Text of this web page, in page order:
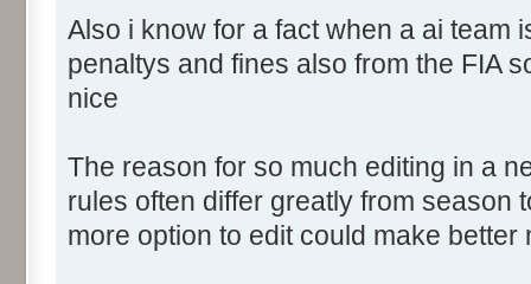
Also i know for a fact when a ai team
penaltys and fines also from the FIA
nice
The reason for so much editing in a
rules often differ greatly from season
more option to edit could make better